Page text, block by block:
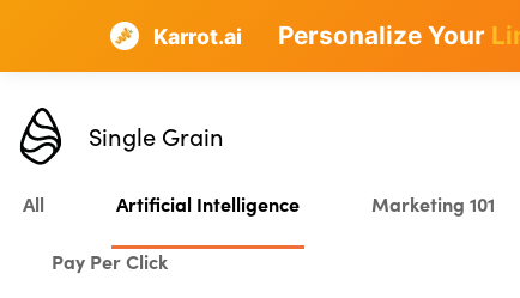
Karrot.ai Personalize Your
Single Grain
All Artificial Intelligence Marketing 101
Pay Per Click